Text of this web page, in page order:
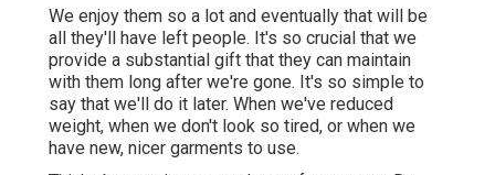
We enjoy them so a lot and eventually that will be
all they'll have left people. It's so crucial that we
provide a substantial gift that they can maintain
with them long after we're gone. It's so simple to
say that we'll do it later. When we've reduced
weight, when we don't look so tired, or when we
have new, nicer garments to use.